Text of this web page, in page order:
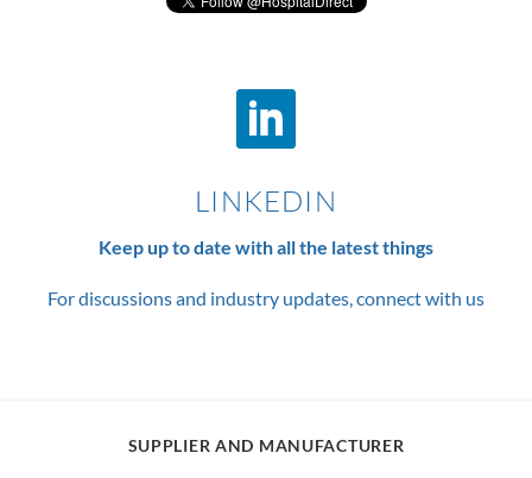
LINKEDIN
Keep up to date with all the latest things
For discussions and industry updates, connect with us
SUPPLIER AND MANUFACTURER